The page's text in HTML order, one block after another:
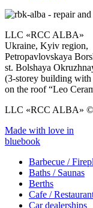
LLC «RCC ALBA»
Ukraine, Kyiv region,
Petropavlovskaya
st. Bolshaya
(3-storey building with
on the roof “Leo
LLC «RCC ALBA» ©
Made with love in
bluebook
Barbecue /
Baths / Saunas
Berths
Cafe /
Car dealerships